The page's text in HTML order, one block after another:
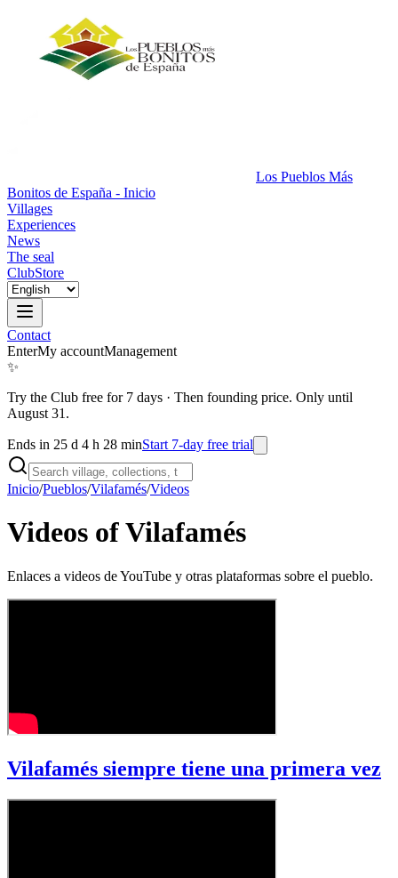
Los Pueblos Más
Bonitos de España - Inicio
Villages
Experiences
News
The seal
ClubStore
Contact
EnterMy accountManagement
✨
Try the Club free for 7 days · Then founding price. Only until
August 31.
Ends in 25 d 4 h 28 minStart 7-day free trial
Inicio/Pueblos/Vilafamés/Videos
Videos of Vilafamés
Enlaces a videos de YouTube y otras plataformas sobre el pueblo.
Vilafamés siempre tiene una primera vez